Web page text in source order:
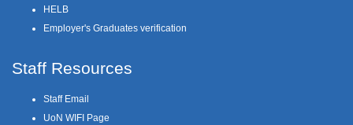
HELB
Employer's Graduates verification
Staff Resources
Staff Email
UoN WIFI Page